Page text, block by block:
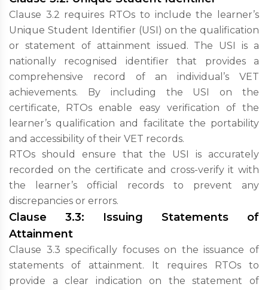
Clause 3.2 requires RTOs to include the learner’s
Unique Student Identifier (USI) on the qualification
or statement of attainment issued. The USI is a
nationally recognised identifier that provides a
comprehensive record of an individual’s VET
achievements. By including the USI on the
certificate, RTOs enable easy verification of the
learner’s qualification and facilitate the portability
and accessibility of their VET records.
RTOs should ensure that the USI is accurately
recorded on the certificate and cross-verify it with
the learner’s official records to prevent any
discrepancies or errors.
Clause 3.3: Issuing Statements of
Attainment
Clause 3.3 specifically focuses on the issuance of
statements of attainment. It requires RTOs to
provide a clear indication on the statement of